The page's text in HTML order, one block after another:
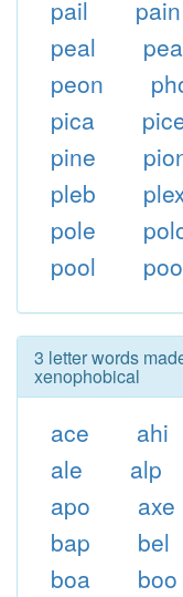
pail pain
peal
peon
pica
pine
pleb
pole
pool
3 letter words
xenophobical
ace ahi
ale
alp
apo
axe
bap
bel
boa
boo